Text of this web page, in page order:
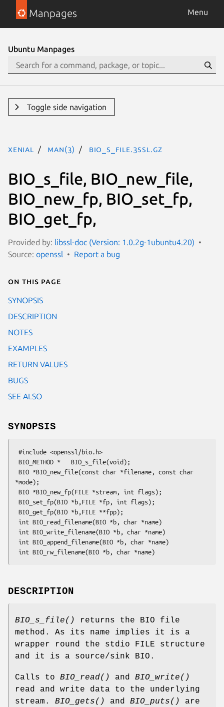
Manpages Menu
Ubuntu Manpages
Toggle side navigation
xenial man(3) BIO_s_file.3ssl.gz
BIO_s_file, BIO_new_file,
BIO_new_fp, BIO_set_fp,
BIO_get_fp,
Provided by: libssl-doc (Version: 1.0.2g-1ubuntu4.20)
Source: openssl Report a bug
On this page
SYNOPSIS
DESCRIPTION
NOTES
EXAMPLES
RETURN VALUES
BUGS
SEE ALSO
SYNOPSIS
*mode);
DESCRIPTION
BIO_s_file()
returns the BIO file
method. As its name implies it is a
wrapper round the stdio FILE structure
and it is a source/sink BIO.
Calls to BIO_read() and BIO_write()
read and write data to the underlying
stream. BIO_gets() and BIO_puts()
are